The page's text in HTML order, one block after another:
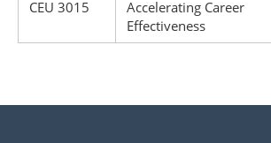
CEU 3015
Accelerating Career
Effectiveness